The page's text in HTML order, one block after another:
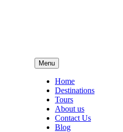
Menu
Home
Destinations
Tours
About us
Contact Us
Blog